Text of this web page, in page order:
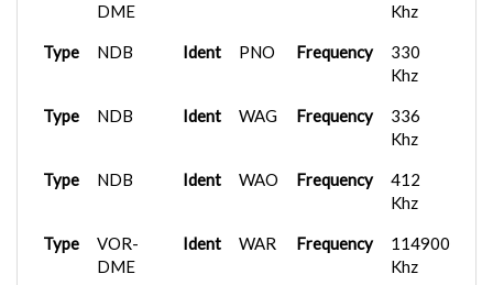
UC 128.575 Mhz
DME
Khz
Type NDB Ident PNO Frequency
330
Khz
Type NDB Ident WAG Frequency
336
Khz
Type NDB Ident WAO Frequency
412
Khz
Type
VOR-
DME
Ident WAR Frequency
114900
Khz